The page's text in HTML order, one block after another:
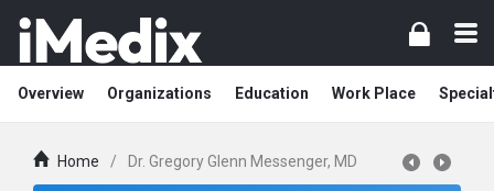
Overview Organizations Education Work Place
Home / Dr. Gregory Glenn Messenger, MD